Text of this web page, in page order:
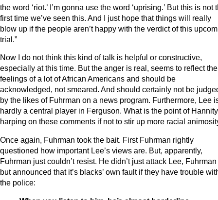
the word ‘riot.’ I’m gonna use the word ‘uprising.’ But this is not
first time we’ve seen this. And I just hope that things will really
blow up if the people aren’t happy with the verdict of this
trial.”
Now I do not think this kind of talk is helpful or constructive,
especially at this time. But the anger is real, seems to reflect the
feelings of a lot of African Americans and should be
acknowledged, not smeared. And should certainly not be
by the likes of Fuhrman on a news program. Furthermore, Lee
hardly a central player in Ferguson. What is the point of Hannity
harping on these comments if not to stir up more racial
Once again, Fuhrman took the bait. First Fuhrman rightly
questioned how important Lee’s views are. But, apparently,
Fuhrman just couldn’t resist. He didn’t just attack Lee,
but announced that it’s blacks’ own fault if they have trouble
the police: